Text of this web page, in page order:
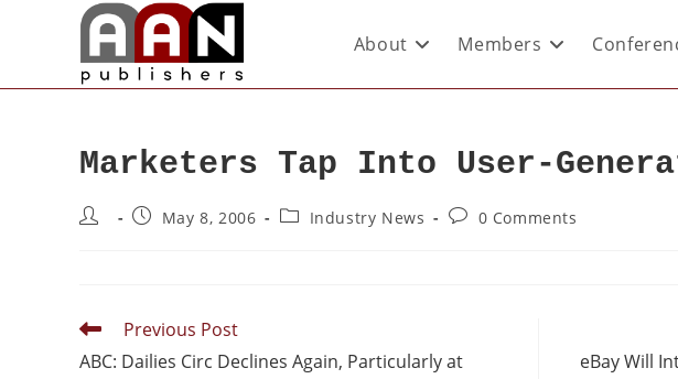
About Members
Marketers Tap Into User-
May 8, 2006 Industry News 0 Comments
Previous Post
ABC: Dailies Circ Declines Again, Particularly at
eBay Will